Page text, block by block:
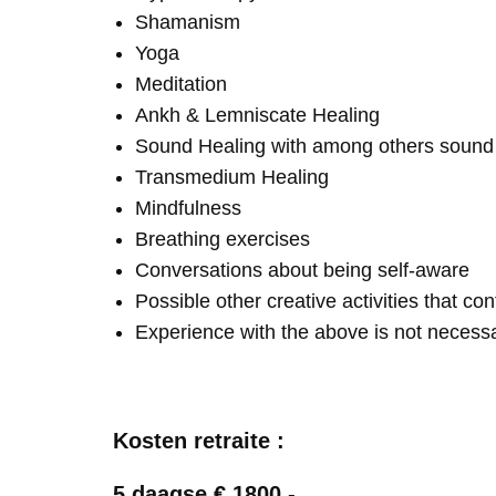
Shamanism
Yoga
Meditation
Ankh & Lemniscate Healing
Sound Healing with among others
Transmedium Healing
Mindfulness
Breathing exercises
Conversations about being self-aware
Possible other creative activities that
Experience with the above is not
Kosten retraite :